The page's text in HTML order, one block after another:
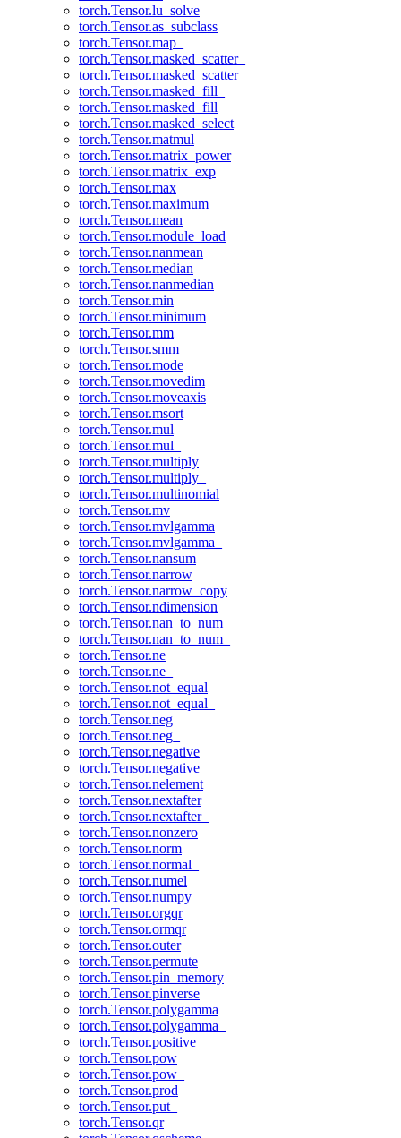
torch.Tensor.lu_solve
torch.Tensor.as_subclass
torch.Tensor.map_
torch.Tensor.masked_scatter_
torch.Tensor.masked_scatter
torch.Tensor.masked_fill_
torch.Tensor.masked_fill
torch.Tensor.masked_select
torch.Tensor.matmul
torch.Tensor.matrix_power
torch.Tensor.matrix_exp
torch.Tensor.max
torch.Tensor.maximum
torch.Tensor.mean
torch.Tensor.module_load
torch.Tensor.nanmean
torch.Tensor.median
torch.Tensor.nanmedian
torch.Tensor.min
torch.Tensor.minimum
torch.Tensor.mm
torch.Tensor.smm
torch.Tensor.mode
torch.Tensor.movedim
torch.Tensor.moveaxis
torch.Tensor.msort
torch.Tensor.mul
torch.Tensor.mul_
torch.Tensor.multiply
torch.Tensor.multiply_
torch.Tensor.multinomial
torch.Tensor.mv
torch.Tensor.mvlgamma
torch.Tensor.mvlgamma_
torch.Tensor.nansum
torch.Tensor.narrow
torch.Tensor.narrow_copy
torch.Tensor.ndimension
torch.Tensor.nan_to_num
torch.Tensor.nan_to_num_
torch.Tensor.ne
torch.Tensor.ne_
torch.Tensor.not_equal
torch.Tensor.not_equal_
torch.Tensor.neg
torch.Tensor.neg_
torch.Tensor.negative
torch.Tensor.negative_
torch.Tensor.nelement
torch.Tensor.nextafter
torch.Tensor.nextafter_
torch.Tensor.nonzero
torch.Tensor.norm
torch.Tensor.normal_
torch.Tensor.numel
torch.Tensor.numpy
torch.Tensor.orgqr
torch.Tensor.ormqr
torch.Tensor.outer
torch.Tensor.permute
torch.Tensor.pin_memory
torch.Tensor.pinverse
torch.Tensor.polygamma
torch.Tensor.polygamma_
torch.Tensor.positive
torch.Tensor.pow
torch.Tensor.pow_
torch.Tensor.prod
torch.Tensor.put_
torch.Tensor.qr